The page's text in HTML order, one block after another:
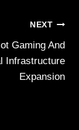
NEXT
Gaming And
Infrastructure
Expansion